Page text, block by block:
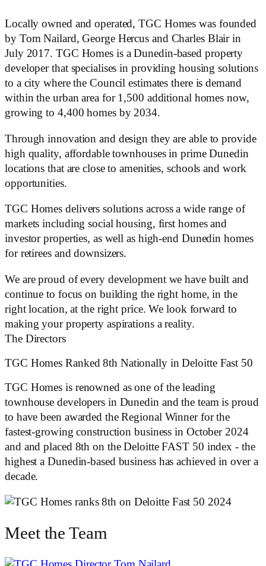
Locally owned and operated, TGC Homes was founded
by Tom Nailard, George Hercus and Charles Blair in
July 2017. TGC Homes is a Dunedin-based property
developer that specialises in providing housing solutions
to a city where the Council estimates there is demand
within the urban area for 1,500 additional homes now,
growing to 4,400 homes by 2034.
Through innovation and design they are able to provide
high quality, affordable townhouses in prime Dunedin
locations that are close to amenities, schools and work
opportunities.
TGC Homes delivers solutions across a wide range of
markets including social housing, first homes and
investor properties, as well as high-end Dunedin homes
for retirees and downsizers.
We are proud of every development we have built and
continue to focus on building the right home, in the
right location, at the right price. We look forward to
making your property aspirations a reality.
The Directors
TGC Homes Ranked 8th Nationally in Deloitte Fast 50
TGC Homes is renowned as one of the leading
townhouse developers in Dunedin and the team is proud
to have been awarded the Regional Winner for the
fastest-growing construction business in October 2024
and and placed 8th on the Deloitte FAST 50 index - the
highest a Dunedin-based business has achieved in over a
decade.
Meet the Team